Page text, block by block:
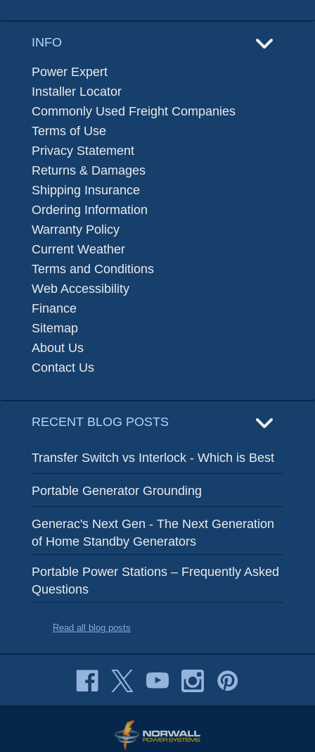
INFO
Power Expert
Installer Locator
Commonly Used Freight Companies
Terms of Use
Privacy Statement
Returns & Damages
Shipping Insurance
Ordering Information
Warranty Policy
Current Weather
Terms and Conditions
Web Accessibility
Finance
Sitemap
About Us
Contact Us
RECENT BLOG POSTS
Transfer Switch vs Interlock - Which is Best
Portable Generator Grounding
Generac's Next Gen - The Next Generation
of Home Standby Generators
Portable Power Stations – Frequently Asked
Questions
Read all blog posts